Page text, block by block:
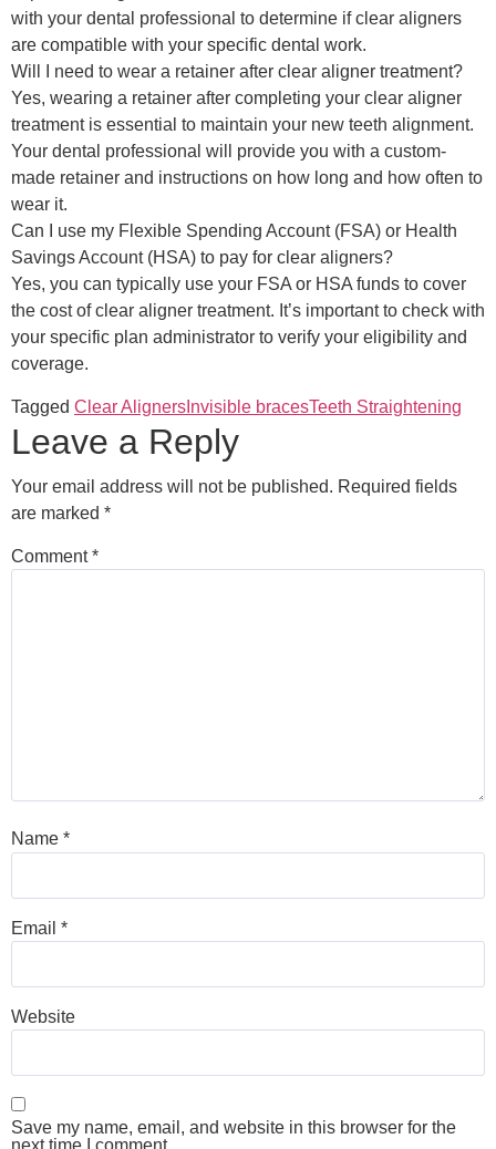
with your dental professional to determine if clear aligners
are compatible with your specific dental work.
Will I need to wear a retainer after clear aligner treatment?
Yes, wearing a retainer after completing your clear aligner
treatment is essential to maintain your new teeth alignment.
Your dental professional will provide you with a custom-
made retainer and instructions on how long and how often to
wear it.
Can I use my Flexible Spending Account (FSA) or Health
Savings Account (HSA) to pay for clear aligners?
Yes, you can typically use your FSA or HSA funds to cover
the cost of clear aligner treatment. It’s important to check with
your specific plan administrator to verify your eligibility and
coverage.
Tagged Clear Aligners Invisible bracesTeeth Straightening
Leave a Reply
Your email address will not be published. Required fields
are marked *
Comment*
Name *
Email *
Website
Save my name, email, and website in this browser for the
next time I comment.